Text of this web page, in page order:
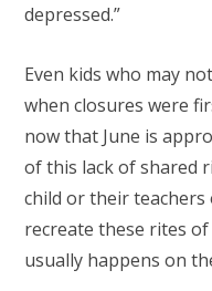
depressed.”
Even kids who may
when closures were
now that June is
of this lack of shared
child or their
recreate these rites
usually happens on